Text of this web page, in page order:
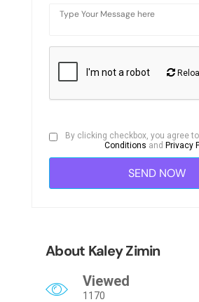
By clicking checkbox, you agree
Conditions and Privacy
About Kaley Zimin
Viewed
1170